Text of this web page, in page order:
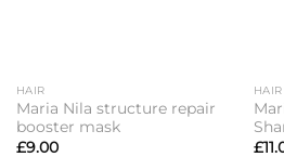
HAIR
Maria Nila structure repair
booster mask
£9.00
HAIR
£